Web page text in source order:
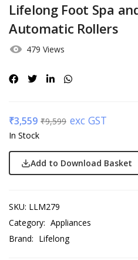
Lifelong Foot Spa
Automatic Rollers
479 Views
₹3,559 ₹9,599 exc GST
In Stock
Add to Download Basket
SKU: LLM279
Category: Appliances
Brand: Lifelong